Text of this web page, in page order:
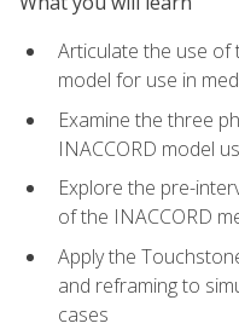
Articulate the use of
model for use in
Examine the three
INACCORD model
Explore the pre-
of the INACCORD
Apply the
and reframing to
cases